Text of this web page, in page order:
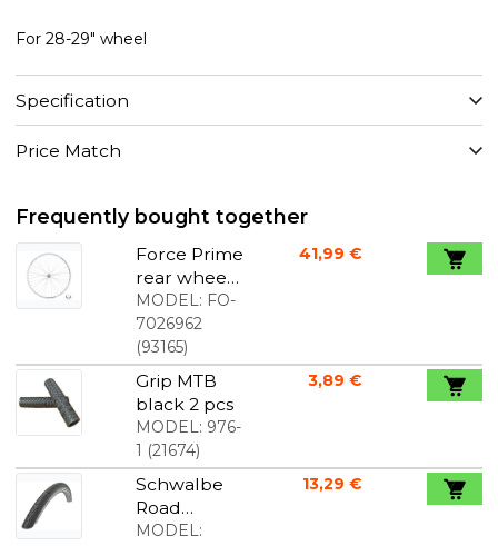
For 28-29" wheel
Specification
Price Match
Frequently bought together
Force Prime
rear wheel
28" screw-
on
freewheel
rim brakes
CNC rim
sides 36
spokes
silver
MODEL: FO-
7026962
(93165)
41,99 €
Grip MTB
black 2 pcs
MODEL: 976-
1 (21674)
3,89 €
Schwalbe
Road
Cruiser
MODEL:
13,29 €